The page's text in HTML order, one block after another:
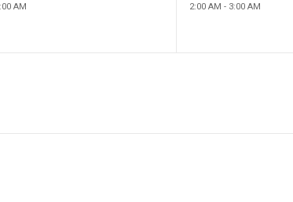
AM 2:00 AM - 3:00 AM